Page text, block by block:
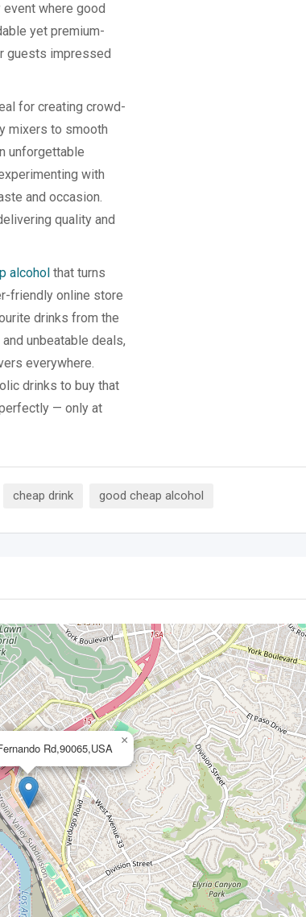
where good
yet premium-
guests impressed
for creating crowd-
mixers to smooth
unforgettable
with
and occasion.
quality and
alcohol that turns
friendly online store
drinks from the
unbeatable deals,
everywhere.
drinks to buy that
— only at
cheap drink good cheap alcohol
Rd,90065,USA
×